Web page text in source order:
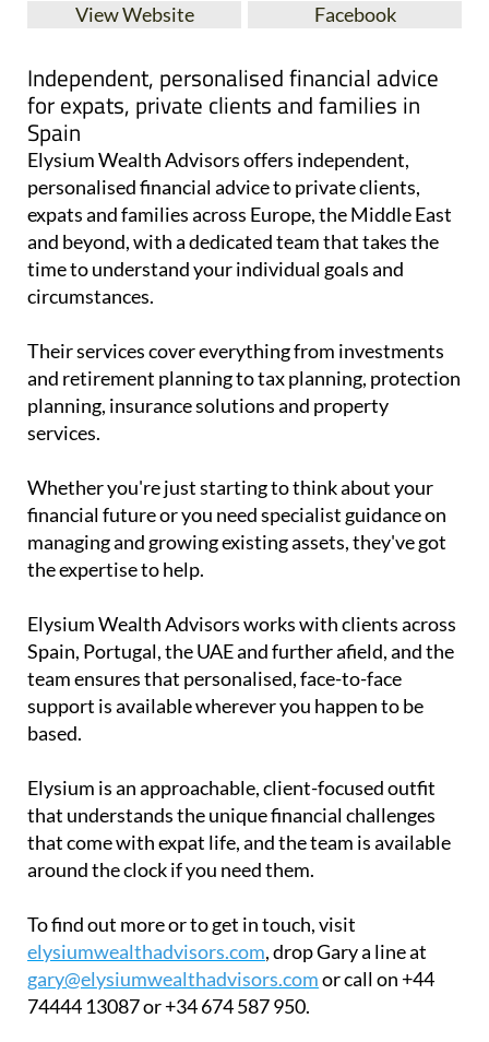
View Website Facebook
Independent, personalised financial advice
for expats, private clients and families in
Spain
Elysium Wealth Advisors offers independent,
personalised financial advice to private clients,
expats and families across Europe, the Middle East
and beyond, with a dedicated team that takes the
time to understand your individual goals and
circumstances.
Their services cover everything from investments
and retirement planning to tax planning, protection
planning, insurance solutions and property
services.
Whether you're just starting to think about your
financial future or you need specialist guidance on
managing and growing existing assets, they've got
the expertise to help.
Elysium Wealth Advisors works with clients across
Spain, Portugal, the UAE and further afield, and the
team ensures that personalised, face-to-face
support is available wherever you happen to be
based.
Elysium is an approachable, client-focused outfit
that understands the unique financial challenges
that come with expat life, and the team is available
around the clock if you need them.
To find out more or to get in touch, visit
elysiumwealthadvisors.com, drop Gary a line at
gary@elysiumwealthadvisors.comor call on +44
74444 13087 or +34 674 587 950.